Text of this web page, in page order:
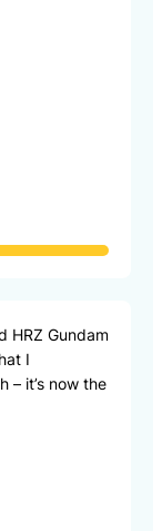
HRZ Gundam
I
– it’s now the